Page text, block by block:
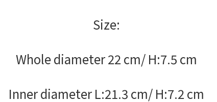
Size:
Whole diameter 22 cm/ H:7.5 cm
Inner diameter L:21.3 cm/ H:7.2 cm